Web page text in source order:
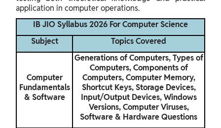
application in computer operations.
IB JIO Syllabus 2026 For Computer Science
Subject
Topics Covered
Computer
Fundamentals
& Software
Generations of Computers, Types of
Computers, Components of
Computers, Computer Memory,
Shortcut Keys, Storage Devices,
Input/Output Devices, Windows
Versions, Computer Viruses,
Software & Hardware Questions